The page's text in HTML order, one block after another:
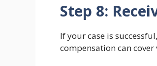
Step 8:
If your case is
compensation can